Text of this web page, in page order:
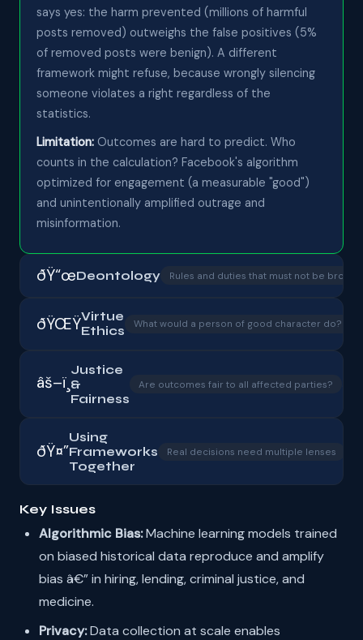
says yes: the harm prevented (millions of harmful
posts removed) outweighs the false positives (5%
of removed posts were benign). A different
framework might refuse, because wrongly silencing
someone violates a right regardless of the
statistics.
Limitation: Outcomes are hard to predict. Who
counts in the calculation? Facebook's algorithm
optimized for engagement (a measurable "good")
and unintentionally amplified outrage and
misinformation.
ðŸ“œDeontology Rules and duties that must not be broken
ðŸŒŸVirtue
Ethics
What would a person of good character do?
âš–ï¸
Justice
&
Fairness
Are outcomes fair to all affected parties?
ðŸ¤”
Using
Frameworks
Together
Real decisions need multiple lenses
Key Issues
Algorithmic Bias:Machine learning models trained
on biased historical data reproduce and amplify
bias â€” in hiring, lending, criminal justice, and
medicine.
Privacy:Data collection at scale enables